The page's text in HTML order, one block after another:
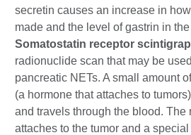
secretin causes an increase in
made and the level of gastrin in
Somatostatin receptor
radionuclide scan that may be
pancreatic NETs. A small amount
(a hormone that attaches to
and travels through the blood. The
attaches to the tumor and a